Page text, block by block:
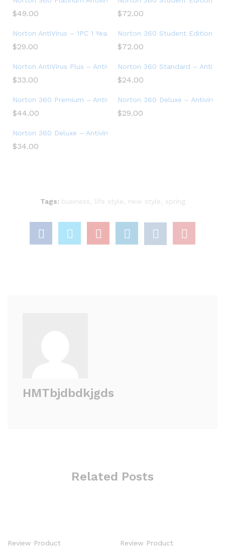
$49.00 $72.00
Norton AntiVirus – 1PC 1 Year Subscription
$29.00
Norton 360 Student Edition –
$72.00
Norton AntiVirus Plus – Antivirus software for 1 Device
$33.00
Norton 360 Standard –
$24.00
Norton 360 Premium – Antivirus software for 10 Devices
$44.00
Norton 360 Deluxe – Antivirus
$29.00
Norton 360 Deluxe – Antivirus software for 5 Devices
$34.00
Tags: business, life style, new style, spring
HMTbjdbdkjgds
Related Posts
Review Product Review Product